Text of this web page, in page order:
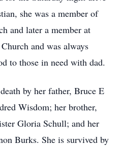
she was a member of
and later a member at
and was always
to those in need with dad.
by her father, Bruce E
Wisdom; her brother,
Gloria Schull; and her
Burks. She is survived by